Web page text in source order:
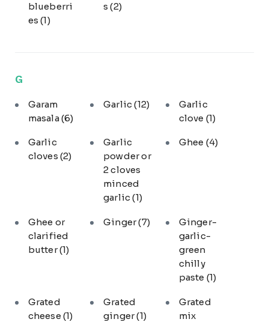
blueberri
es(1)
s(2)
G
Garam
masala(6)
Garlic(12)
Garlic
clove (1)
Garlic
cloves (2)
Garlic
powder or
2 cloves
minced
garlic(1)
Ghee (4)
Ghee or
clarified
butter(1)
Ginger(7)
Ginger-
garlic-
green
chilly
paste (1)
Grated
cheese (1)
Grated
ginger(1)
Grated
mix